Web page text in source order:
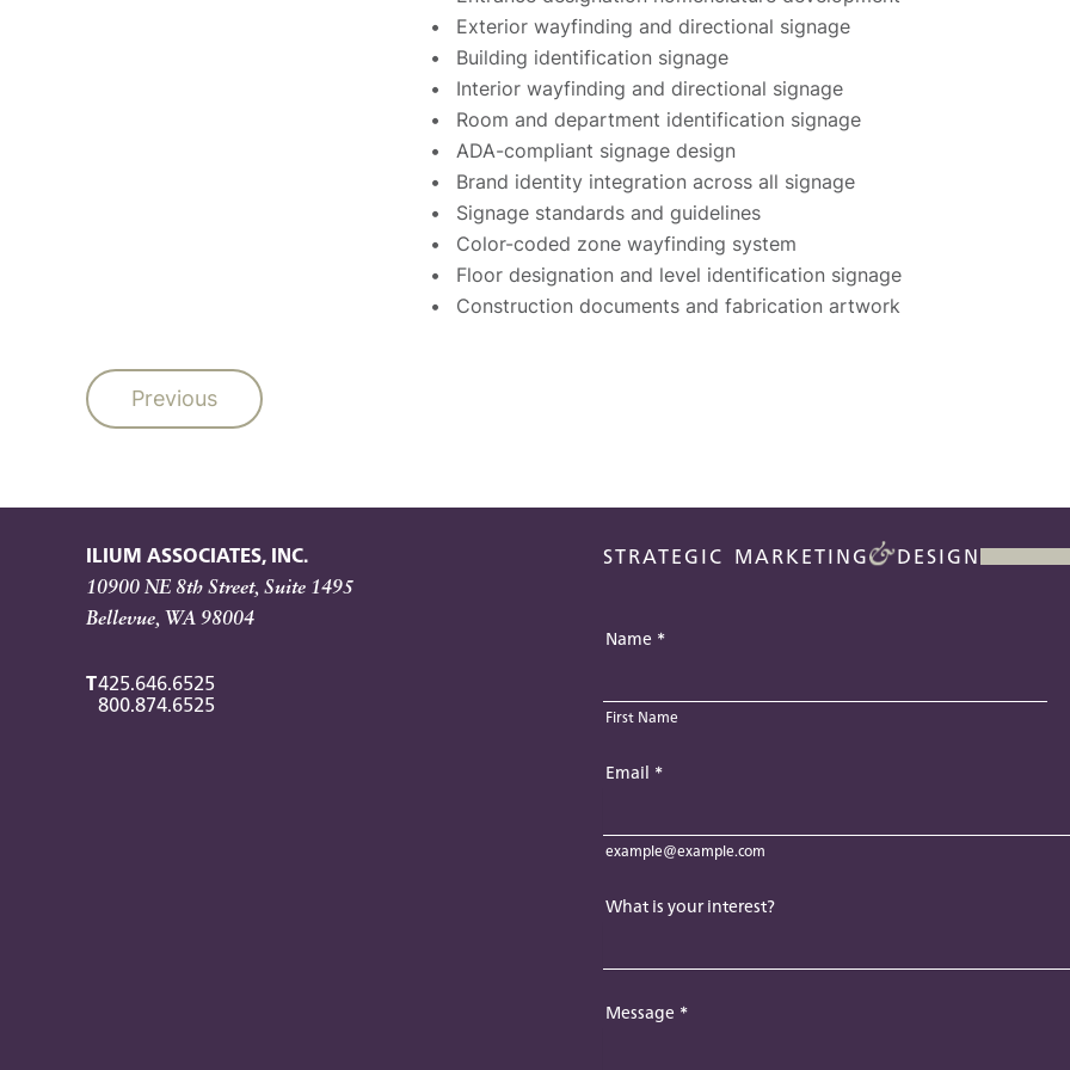
Exterior wayfinding and directional signage
Building identification signage
Interior wayfinding and directional signage
Room and department identification signage
ADA-compliant signage design
Brand identity integration across all signage
Signage standards and guidelines
Color-coded zone wayfinding system
Floor designation and level identification signage
Construction documents and fabrication artwork
Previous
ILIUM ASSOCIATES, INC.
10900 NE 8th Street, Suite 1495
Bellevue, WA 98004
T425.646.6525
800.874.6525
STRATEGIC MARKETING DESIGN
Name *
First Name
Email *
example@example.com
What is your interest?
Message *